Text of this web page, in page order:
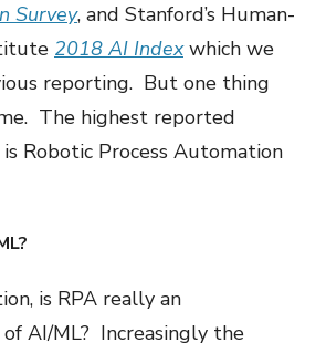
Survey, and Stanford’s Human-
2018 AI Indexwhich we
reporting. But one thing
The highest reported
Robotic Process Automation
is RPA really an
AI/ML? Increasingly the